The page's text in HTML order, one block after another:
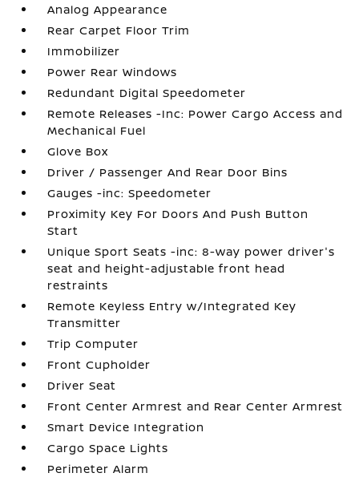
Analog Appearance
Rear Carpet Floor Trim
Immobilizer
Power Rear Windows
Redundant Digital Speedometer
Remote Releases -Inc: Power Cargo Access and
Mechanical Fuel
Glove Box
Driver / Passenger And Rear Door Bins
Gauges -inc: Speedometer
Proximity Key For Doors And Push Button
Start
Unique Sport Seats -inc: 8-way power driver's
seat and height-adjustable front head
restraints
Remote Keyless Entry w/Integrated Key
Transmitter
Trip Computer
Front Cupholder
Driver Seat
Front Center Armrest and Rear Center Armrest
Smart Device Integration
Cargo Space Lights
Perimeter Alarm